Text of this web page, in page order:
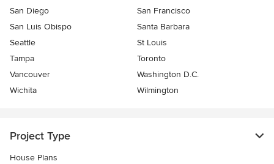
San Diego
San Francisco
San Luis Obispo
Santa Barbara
Seattle
St Louis
Tampa
Toronto
Vancouver
Washington D.C.
Wichita
Wilmington
Project Type
House Plans